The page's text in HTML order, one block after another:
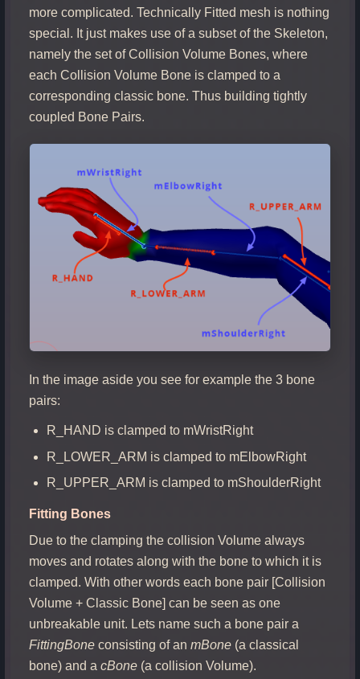
more complicated. Technically Fitted mesh is nothing
special. It just makes use of a subset of the Skeleton,
namely the set of Collision Volume Bones, where
each Collision Volume Bone is clamped to a
corresponding classic bone. Thus building tightly
coupled Bone Pairs.
In the image aside you see for example the 3 bone
pairs:
R_HAND is clamped to mWristRight
R_LOWER_ARM is clamped to mElbowRight
R_UPPER_ARM is clamped to mShoulderRight
Fitting Bones
Due to the clamping the collision Volume always
moves and rotates along with the bone to which it is
clamped. With other words each bone pair [Collision
Volume + Classic Bone] can be seen as one
unbreakable unit. Lets name such a bone pair a
FittingBoneconsisting of an mBone(a classical
bone) and a cBone(a collision Volume).